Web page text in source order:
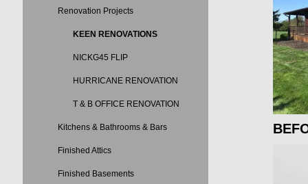
Renovation Projects
KEEN RENOVATIONS
NICKG45 FLIP
HURRICANE RENOVATION
T & B OFFICE RENOVATION
Kitchens & Bathrooms & Bars
Finished Attics
Finished Basements